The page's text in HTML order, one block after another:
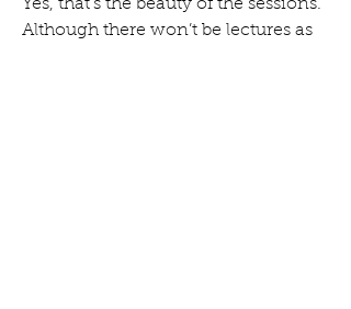
Yes, that’s the beauty of the sessions.
Although there won’t be lectures as